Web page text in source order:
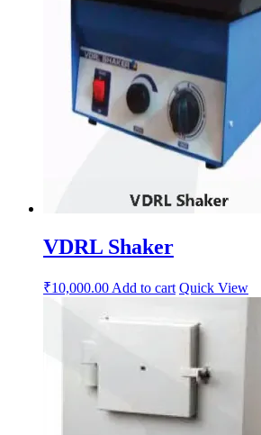
VDRL Shaker
₹10,000.00 Add to cart Quick View